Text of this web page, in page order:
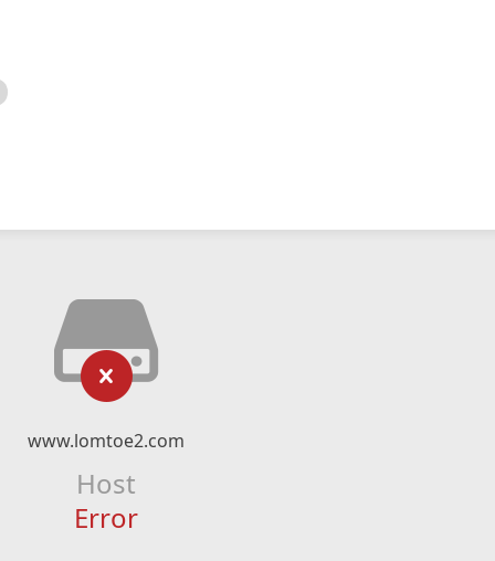
www.lomtoe2.com
Host
Error